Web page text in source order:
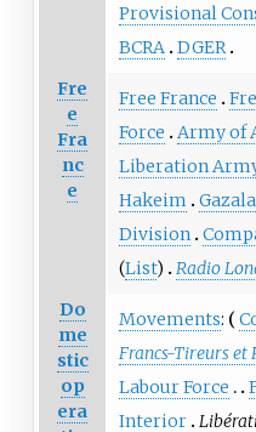
Provisional
BCRA
DGER
Fre
e
Fra
nc
e
Free France
Force
Army of
Liberation
Hakeim
Gazala
Division
(List) Radio
Do
me
stic
op
era
Movements:
Francs-Tireurs et
Labour Force
Interior